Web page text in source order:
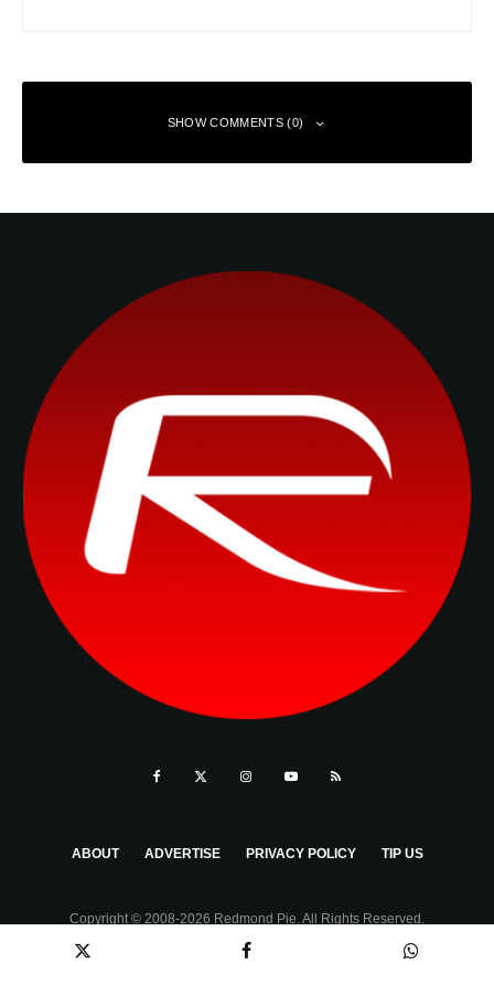
SHOW COMMENTS (0)
ABOUT ADVERTISE PRIVACY POLICY TIP US
Copyright © 2008-2026 Redmond Pie. All Rights Reserved.